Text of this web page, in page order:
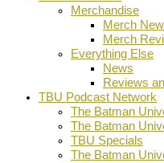
Merchandise
Merch
Merch
Everything Else
News
Reviews
TBU Podcast Network
The Batman
The Batman
TBU Specials
The Batman